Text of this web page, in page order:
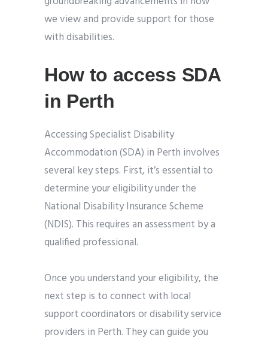
we view and provide support for those
with disabilities.
How to access SDA
in Perth
Accessing Specialist Disability
Accommodation (SDA) in Perth involves
several key steps. First, it’s essential to
determine your eligibility under the
National Disability Insurance Scheme
(NDIS). This requires an assessment by a
qualified professional.
Once you understand your eligibility, the
next step is to connect with local
support coordinators or disability service
providers in Perth. They can guide you